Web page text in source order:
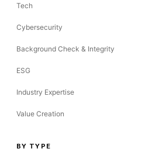
Tech
Cybersecurity
Background Check & Integrity
ESG
Industry Expertise
Value Creation
BY TYPE